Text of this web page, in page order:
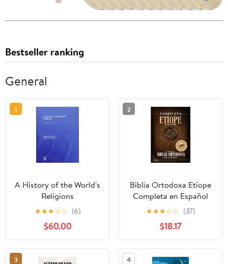
Bestseller ranking
General
1
A History of the World's
Religions
★★★☆☆ (6)
$60.00
2
Biblia Ortodoxa Etíope
Completa en Español
con Apócrifos (1088
Libros) (Spanish Edition)
Paperback – September
20, 2025
★★★☆☆ (37)
$18.17
3 4